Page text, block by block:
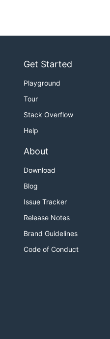
Get Started
Playground
Tour
Stack Overflow
Help
About
Download
Blog
Issue Tracker
Release Notes
Brand Guidelines
Code of Conduct